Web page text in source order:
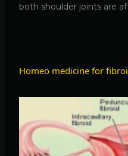
both shoulder joints are
Homeo medicine for